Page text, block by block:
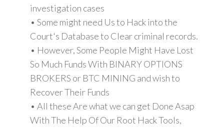
investigation cases
• Some might need Us to Hack into the
Court's Database to Clear criminal records.
• However, Some People Might Have Lost
So Much Funds With BINARY OPTIONS
BROKERS or BTC MINING and wish to
Recover Their Funds
• All these Are what we can get Done Asap
With The Help Of Our Root Hack Tools,